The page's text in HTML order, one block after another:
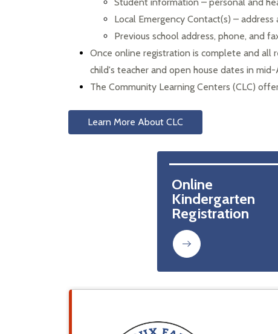
Local Emergency Contact(s) –
Previous school address, phone, and
Once online registration is complete and all
child's teacher and open house dates in mid-
The Community Learning Centers (CLC)
Learn More About CLC
Online
Kindergarten
Registration